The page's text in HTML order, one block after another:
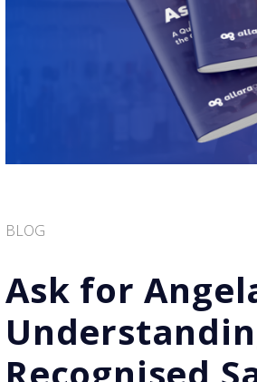
BLOG
Ask for